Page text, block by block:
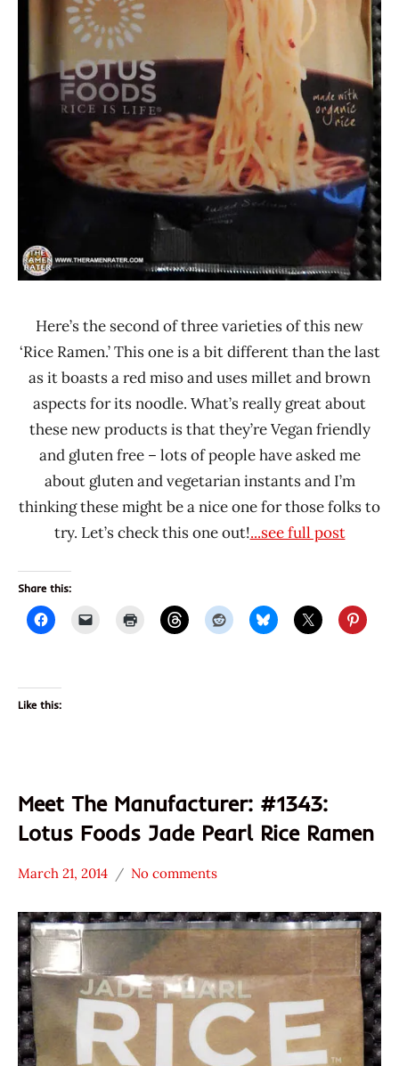
Here’s the second of three varieties of this new
‘Rice Ramen.’ This one is a bit different than the last
as it boasts a red miso and uses millet and brown
aspects for its noodle. What’s really great about
these new products is that they’re Vegan friendly
and gluten free – lots of people have asked me
about gluten and vegetarian instants and I’m
thinking these might be a nice one for those folks to
try. Let’s check this one out!...see full post
Share this:
Like this:
Meet The Manufacturer: #1343:
Lotus Foods Jade Pearl Rice Ramen
* Meet The
Manufacturer
*
Stars
3.1 -
4.0
Lotus
Foods
March 21, 2014
Hans
Ramen
Rater"
Lienesch
No comments